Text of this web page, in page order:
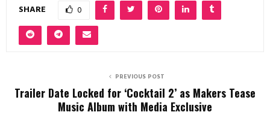
SHARE 0
PREVIOUS POST
Trailer Date Locked for ‘Cocktail 2’ as Makers Tease
Music Album with Media Exclusive